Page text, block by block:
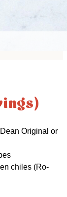
Original or
chiles (Ro-